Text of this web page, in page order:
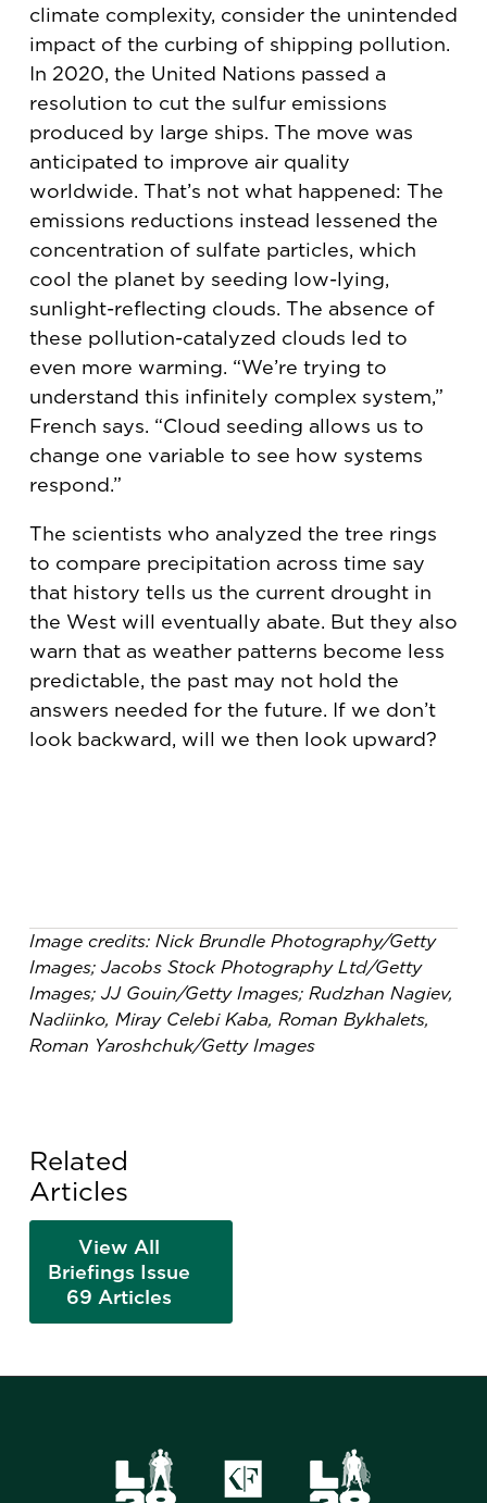
climate complexity, consider the unintended
impact of the curbing of shipping pollution.
In 2020, the United Nations passed a
resolution to cut the sulfur emissions
produced by large ships. The move was
anticipated to improve air quality
worldwide. That’s not what happened: The
emissions reductions instead lessened the
concentration of sulfate particles, which
cool the planet by seeding low-lying,
sunlight-reflecting clouds. The absence of
these pollution-catalyzed clouds led to
even more warming. “We’re trying to
understand this infinitely complex system,”
French says. “Cloud seeding allows us to
change one variable to see how systems
respond.”
The scientists who analyzed the tree rings
to compare precipitation across time say
that history tells us the current drought in
the West will eventually abate. But they also
warn that as weather patterns become less
predictable, the past may not hold the
answers needed for the future. If we don’t
look backward, will we then look upward?
Image credits: Nick Brundle Photography/Getty
Images; Jacobs Stock Photography Ltd/Getty
Images; JJ Gouin/Getty Images; Rudzhan Nagiev,
Nadiinko, Miray Celebi Kaba, Roman Bykhalets,
Roman Yaroshchuk/Getty Images
Related
Articles
View All
Briefings Issue
69 Articles